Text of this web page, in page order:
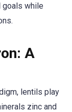
goals while
A
lentils play
zinc and